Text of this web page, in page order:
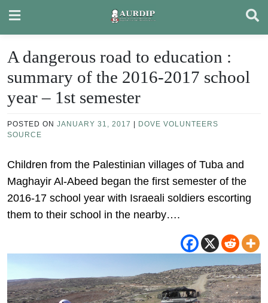
content
A dangerous road to education :
summary of the 2016-2017 school
year – 1st semester
POSTED ON JANUARY 31, 2017
DOVE VOLUNTEERS
SOURCE
Children from the Palestinian villages of Tuba and
Maghayir Al-Abeed began the first semester of the
2016-17 school year with Israeali soldiers escorting
them to their school in the nearby….